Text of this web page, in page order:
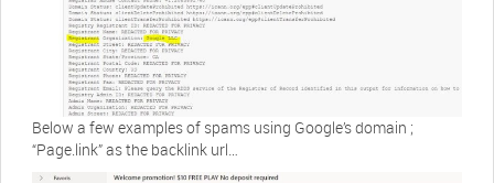
Below a few examples of spams using Google’s domain ;
“Page.link” as the backlink url…